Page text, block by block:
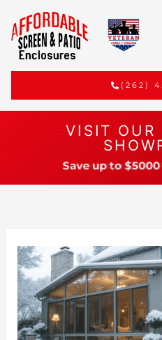
(262)
VISIT OUR
Save up to